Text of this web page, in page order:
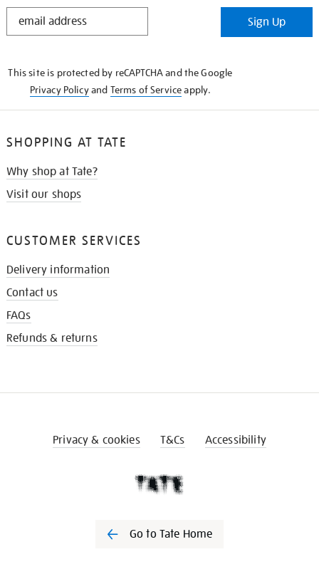
STAY
Sign Up
This site is protected by reCAPTCHA and the Google
Privacy Policyand Terms of Serviceapply.
SHOPPING AT TATE
Why shop at Tate?
Visit our shops
CUSTOMER SERVICES
Delivery information
Contact us
FAQs
Refunds & returns
Privacy & cookies T&Cs Accessibility
Go to Tate Home